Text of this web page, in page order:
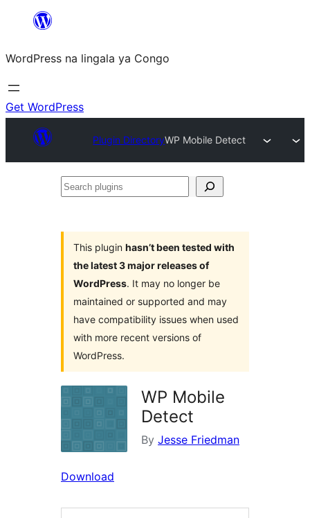
content
WordPress na lingala ya Congo
Get WordPress
Plugin DirectoryWP Mobile Detect
Search
This plugin hasn’t been tested with
the latest 3 major releases of
WordPress. It may no longer be
maintained or supported and may
have compatibility issues when used
with more recent versions of
WordPress.
WP Mobile
Detect
By Jesse Friedman
Download